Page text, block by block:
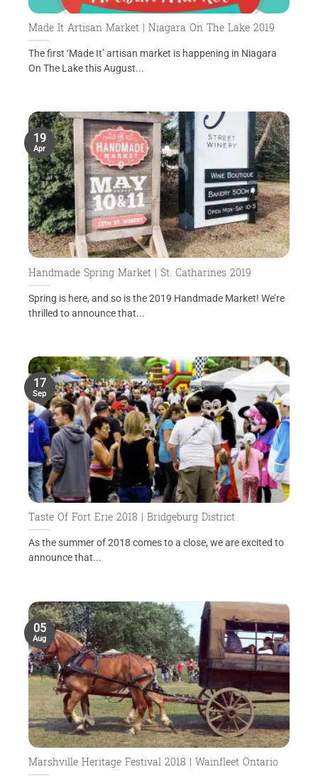
Made It Artisan Market | Niagara On The Lake 2019
The first ‘Made It’ artisan market is happening in Niagara
On The Lake this August...
Handmade Spring Market | St. Catharines 2019
Spring is here, and so is the 2019 Handmade Market! We’re
thrilled to announce that...
19
Apr
Taste Of Fort Erie 2018 | Bridgeburg District
As the summer of 2018 comes to a close, we are excited to
announce that...
17
Sep
Marshville Heritage Festival 2018 | Wainfleet Ontario
05
Aug